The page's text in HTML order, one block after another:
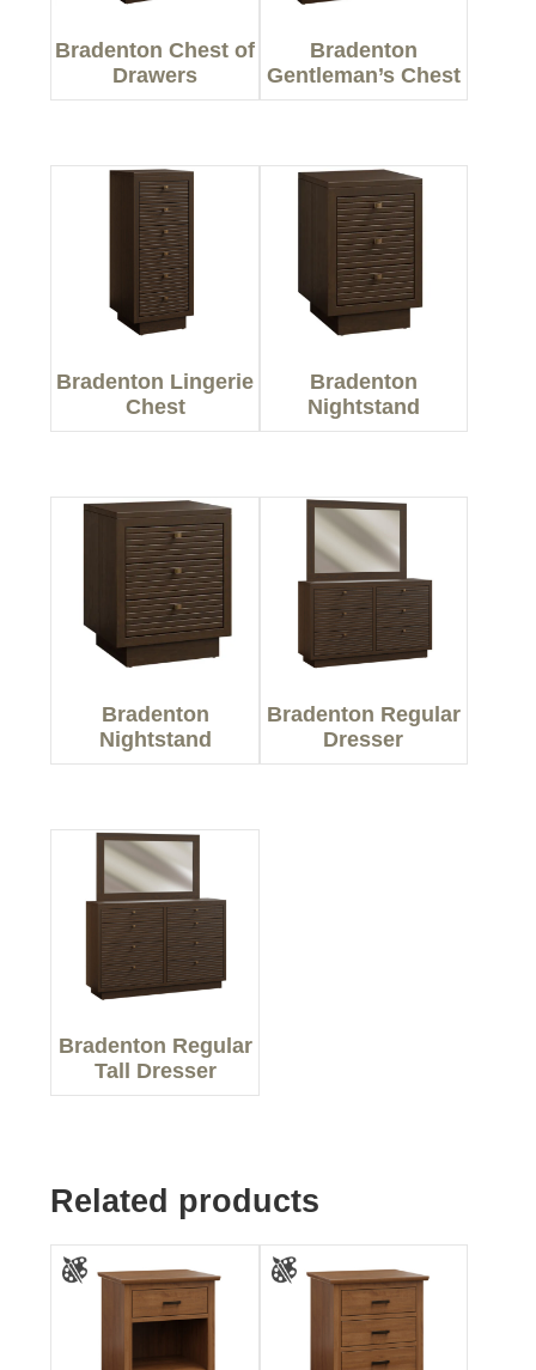
Bradenton Chest of
Drawers
Bradenton
Gentleman’s Chest
Bradenton Lingerie
Chest
Bradenton
Nightstand
Bradenton
Nightstand
Bradenton Regular
Dresser
Bradenton Regular
Tall Dresser
Related products